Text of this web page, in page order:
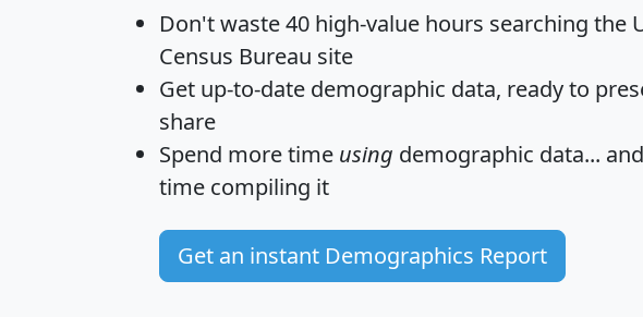
Don't waste 40 high-value hours searching the
Census Bureau site
Get up-to-date demographic data, ready to
share
Spend more time using demographic data... and
time compiling it
Get an instant Demographics Report